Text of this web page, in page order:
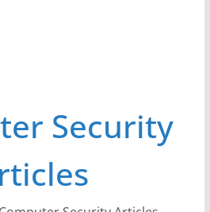
Security